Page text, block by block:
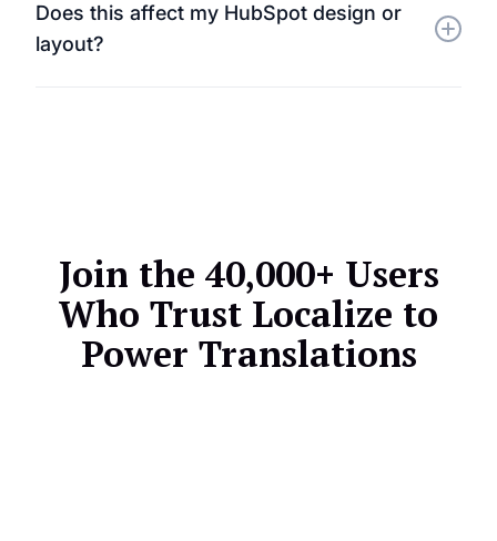
landing pages, blog posts, forms, and even email
templates — ensuring all customer touchpoints are
Does this affect my HubSpot design or
layout?
Join the 40,000+ Users
Who Trust Localize to
Power Translations